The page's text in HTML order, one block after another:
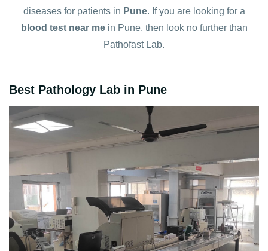
diseases for patients in Pune. If you are looking for a
blood test near mein Pune, then look no further than
Pathofast Lab.
Best Pathology Lab in Pune